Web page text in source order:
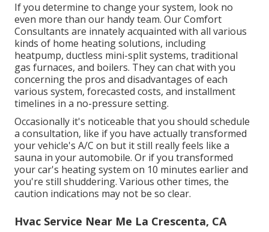
If you determine to change your system, look no
even more than our handy team. Our Comfort
Consultants are innately acquainted with all various
kinds of home heating solutions, including
heatpump, ductless mini-split systems, traditional
gas furnaces, and boilers. They can chat with you
concerning the pros and disadvantages of each
various system, forecasted costs, and installment
timelines in a no-pressure setting.
Occasionally it's noticeable that you should schedule
a consultation, like if you have actually transformed
your vehicle's A/C on but it still really feels like a
sauna in your automobile. Or if you transformed
your car's heating system on 10 minutes earlier and
you're still shuddering. Various other times, the
caution indications may not be so clear.
Hvac Service Near Me La Crescenta, CA